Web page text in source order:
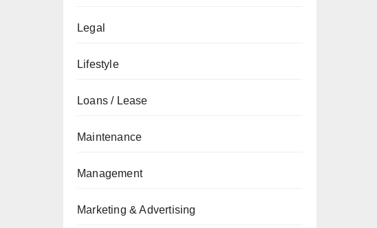
Legal
Lifestyle
Loans / Lease
Maintenance
Management
Marketing & Advertising